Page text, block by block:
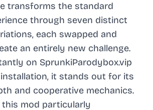
transforms the standard
through seven distinct
each swapped and
an entirely new challenge.
on SprunkiParodybox.vip
it stands out for its
and cooperative mechanics.
this mod particularly